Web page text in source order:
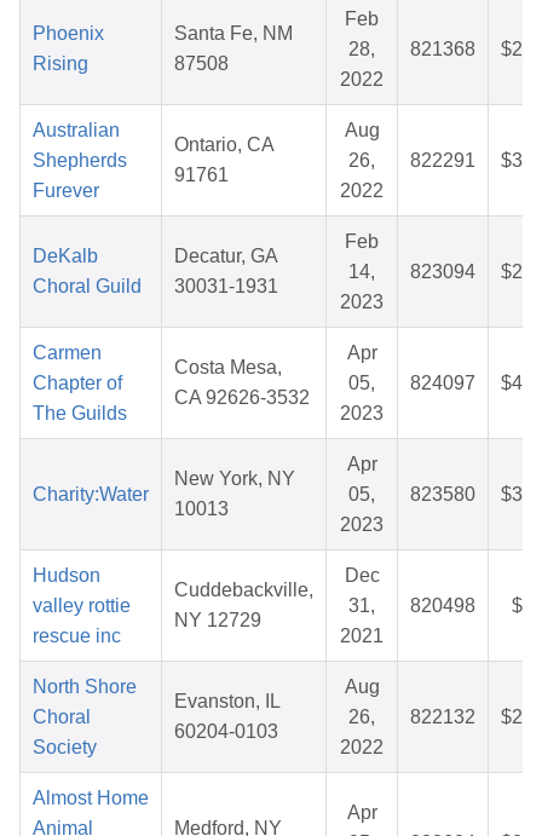
Phoenix
Rising
Santa Fe, NM
87508
Feb
28,
2022
821368
Australian
Shepherds
Furever
Ontario, CA
91761
Aug
26,
2022
822291
DeKalb
Choral Guild
Decatur, GA
30031-1931
Feb
14,
2023
823094
Carmen
Chapter of
The Guilds
Costa Mesa,
CA 92626-3532
Apr
05,
2023
824097
Charity:Water
New York, NY
10013
Apr
05,
2023
823580
Hudson
valley rottie
rescue inc
Cuddebackville,
NY 12729
Dec
31,
2021
820498
North Shore
Choral
Society
Evanston, IL
60204-0103
Aug
26,
2022
822132
Almost Home
Animal
Medford, NY
Apr